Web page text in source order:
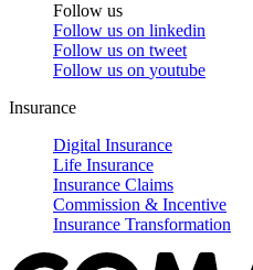
Follow us
Follow us on linkedin
Follow us on tweet
Follow us on youtube
Insurance
Digital Insurance
Life Insurance
Insurance Claims
Commission & Incentive
Insurance Transformation